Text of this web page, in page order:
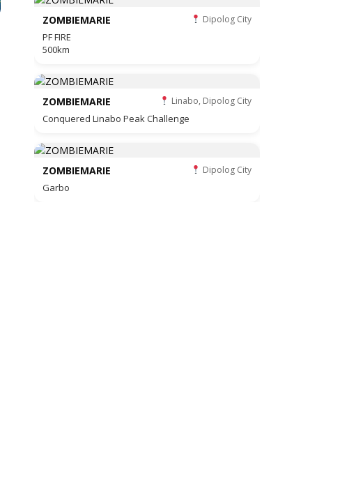
ZOMBIEMARIE Dipolog City
PF FIRE
500km
ZOMBIEMARIE Linabo, Dipolog City
Conquered Linabo Peak Challenge
ZOMBIEMARIE Dipolog City
Garbo